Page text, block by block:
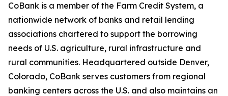
CoBank is a member of the Farm Credit System, a
nationwide network of banks and retail lending
associations chartered to support the borrowing
needs of U.S. agriculture, rural infrastructure and
rural communities. Headquartered outside Denver,
Colorado, CoBank serves customers from regional
banking centers across the U.S. and also maintains an